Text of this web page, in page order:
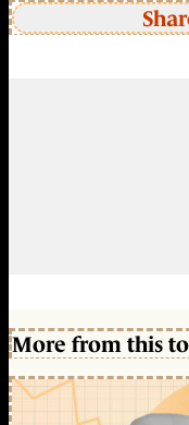
More from this